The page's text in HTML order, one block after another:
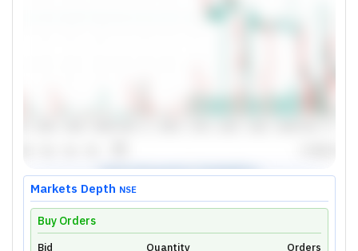
Markets Depth NSE
Buy Orders
Bid Quantity
Orders